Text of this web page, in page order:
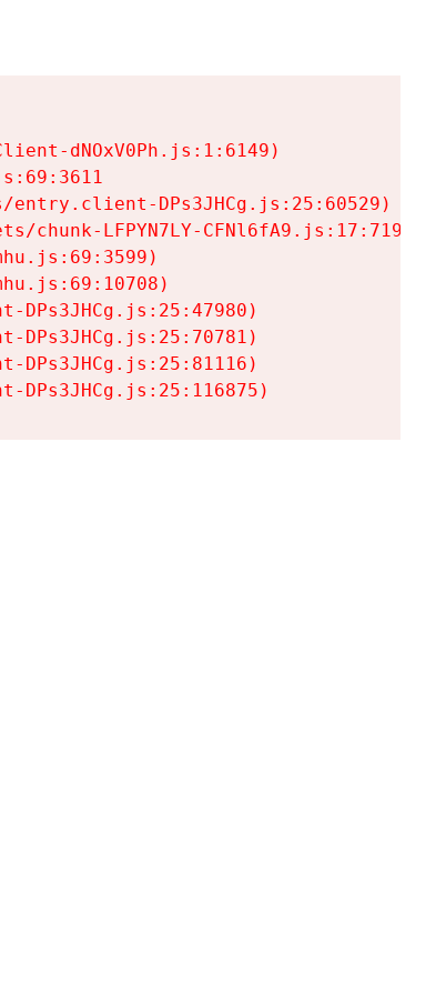
dNOxV0Ph.js:1:6149)
DPs3JHCg.js:25:60529)
chunk-LFPYN7LY-CFNl6fA9.js:17:7197)
DPs3JHCg.js:25:47980)
DPs3JHCg.js:25:70781)
DPs3JHCg.js:25:81116)
DPs3JHCg.js:25:116875)